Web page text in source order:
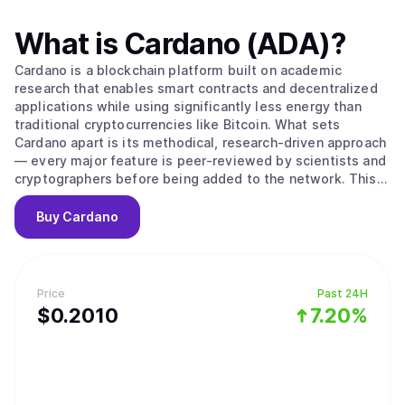
Price
$0.2010
Past 24H
7.20%
What is Cardano (ADA)?
Cardano is a blockchain platform built on academic
research that enables smart contracts and decentralized
applications while using significantly less energy than
traditional cryptocurrencies like Bitcoin. What sets
Cardano apart is its methodical, research-driven approach
— every major feature is peer-reviewed by scientists and
cryptographers before being added to the network. This
careful process aims to create a more secure and stable
foundation compared to platforms that prioritize speed
over thorough testing. The platform's native
Cardano uses a proof-of-stake system to process
transactions, which works differently from Bitcoin's
mining approach. Instead of competing to solve complex
Buy Cardano